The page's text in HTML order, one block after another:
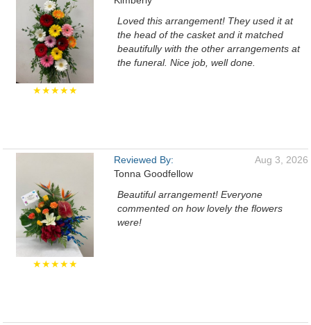
★★★★★
Loved this arrangement! They used it at
the head of the casket and it matched
beautifully with the other arrangements at
the funeral. Nice job, well done.
★★★★★
Reviewed By:
Tonna Goodfellow
Aug 3, 2026
Beautiful arrangement! Everyone
commented on how lovely the flowers
were!